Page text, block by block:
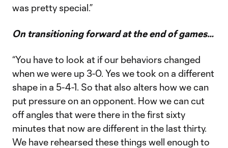
was pretty special.”
On transitioning forward at the end of games…
“You have to look at if our behaviors changed
when we were up 3-0. Yes we took on a different
shape in a 5-4-1. So that also alters how we can
put pressure on an opponent. How we can cut
off angles that were there in the first sixty
minutes that now are different in the last thirty.
We have rehearsed these things well enough to